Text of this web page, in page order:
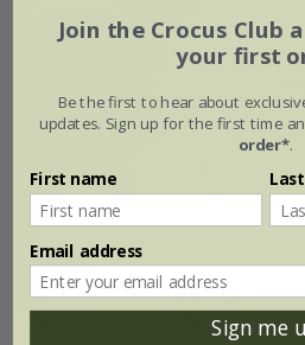
Join the Crocus Club
your first
Be the first to hear about
updates. Sign up for the first time
order*.
First name
Email address
Sign me